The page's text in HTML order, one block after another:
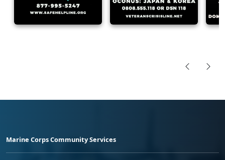
Marine Corps Community Services